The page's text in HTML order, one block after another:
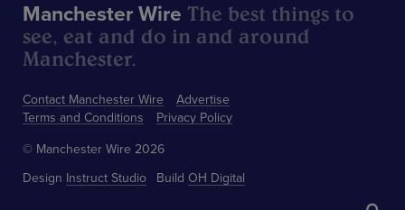
Contact Manchester Wire
Advertise
Terms and Conditions
Privacy Policy
Manchester Wire The best things to
see, eat and do in and around
Manchester.
© Manchester Wire 2026
Design Instruct Studio Build OH Digital